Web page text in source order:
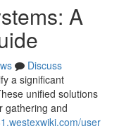
A
Discuss
a significant
unified solutions
gathering and
user